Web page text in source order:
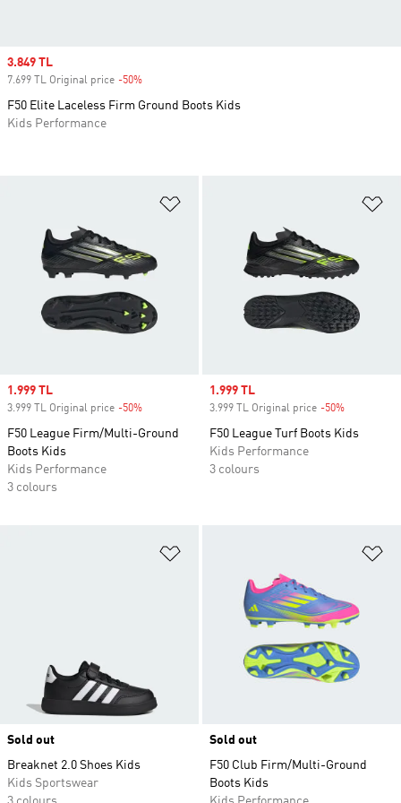
Sale price
1.999 TL
3.999 TL Original price -50%
F50 League Firm/Multi-Ground
Boots Kids
Kids Performance
3 colours
Sale price
1.999 TL
3.999 TL Original price -50%
F50 League Turf Boots Kids
Kids Performance
3 colours
Sold out
Breaknet 2.0 Shoes Kids
Kids Sportswear
Sold out
F50 Club Firm/Multi-Ground
Boots Kids
Sale price
3.849 TL
7.699 TL Original price -50%
F50 Elite Laceless Firm Ground Boots Kids
Kids Performance